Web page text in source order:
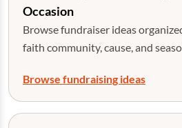
Occasion
Browse fundraiser ideas
faith community, cause, and
Browse fundraising ideas